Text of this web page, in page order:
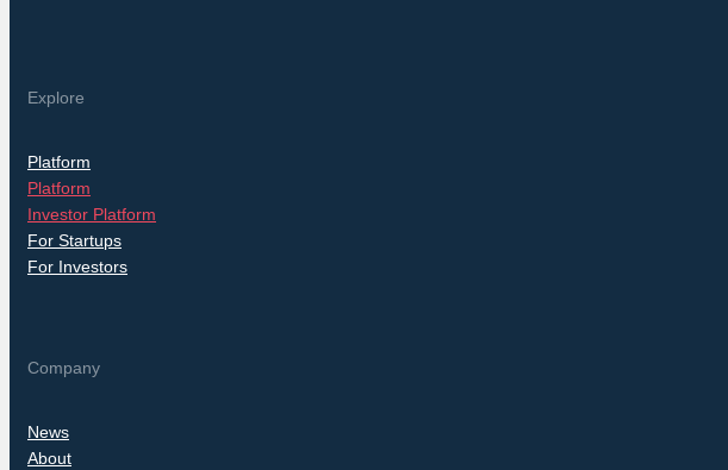
Explore
Platform
Platform
Investor Platform
For Startups
For Investors
Company
News
About